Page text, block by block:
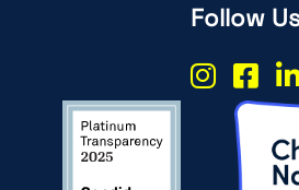
Follow